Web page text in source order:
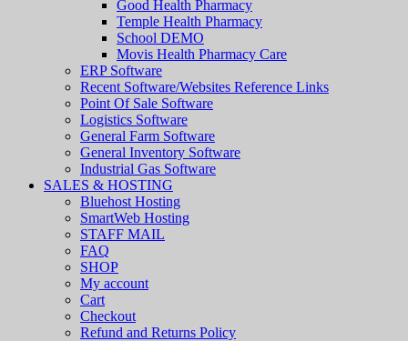
Good Health Pharmacy
Temple Health Pharmacy
School DEMO
Movis Health Pharmacy Care
ERP Software
Recent Software/Websites Reference Links
Point Of Sale Software
Logistics Software
General Farm Software
General Inventory Software
Industrial Gas Software
SALES & HOSTING
Bluehost Hosting
SmartWeb Hosting
STAFF MAIL
FAQ
SHOP
My account
Cart
Checkout
Refund and Returns Policy